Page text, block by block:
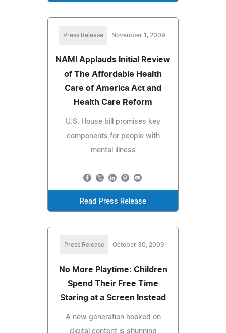
Press Release November 1, 2009
NAMI Applauds Initial Review
of The Affordable Health
Care of America Act and
Health Care Reform
U.S. House bill promises key
components for people with
mental illness
Read Press Release
Press Release October 30, 2009
No More Playtime: Children
Spend Their Free Time
Staring at a Screen Instead
A new generation hooked on
digital content is shunning